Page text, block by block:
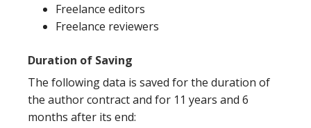
Freelance editors
Freelance reviewers
Duration of Saving
The following data is saved for the duration of
the author contract and for 11 years and 6
months after its end: